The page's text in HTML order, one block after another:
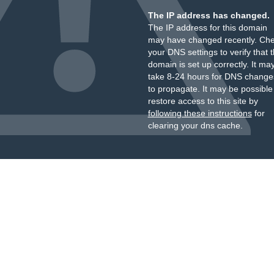
The IP address has changed.
The IP address for this domain
may have changed recently.
your DNS settings to verify that
domain is set up correctly. It
take 8-24 hours for DNS
to propagate. It may be
restore access to this site by
following these instructionsfor
clearing your dns cache.